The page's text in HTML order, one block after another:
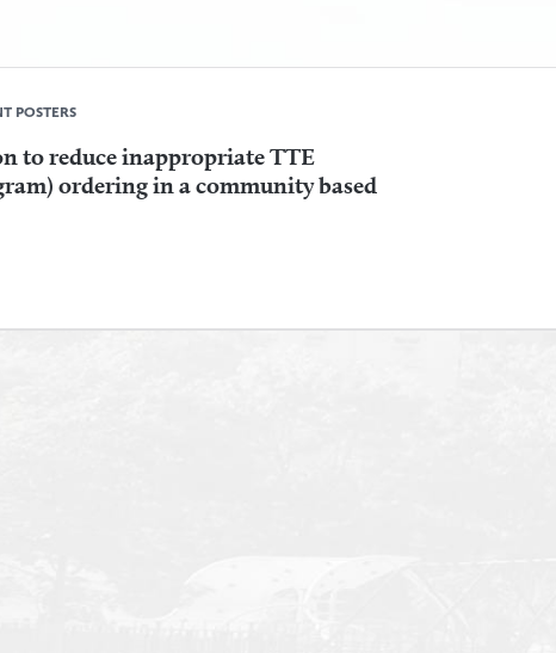
POSTERS
to reduce inappropriate TTE
ordering in a community based